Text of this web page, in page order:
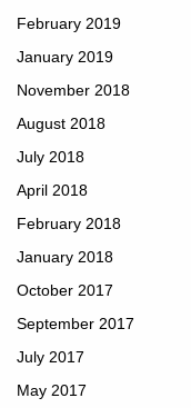
February 2019
January 2019
November 2018
August 2018
July 2018
April 2018
February 2018
January 2018
October 2017
September 2017
July 2017
May 2017